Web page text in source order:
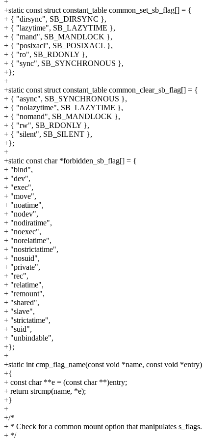
+static const struct constant_table common_set_sb_flag[] = {
+ { "dirsync", SB_DIRSYNC },
+ { "lazytime", SB_LAZYTIME },
+ { "mand", SB_MANDLOCK },
+ { "posixacl", SB_POSIXACL },
+ { "ro", SB_RDONLY },
+ { "sync", SB_SYNCHRONOUS },
+};
+
+static const struct constant_table common_clear_sb_flag[] = {
+ { "async", SB_SYNCHRONOUS },
+ { "nolazytime", SB_LAZYTIME },
+ { "nomand", SB_MANDLOCK },
+ { "rw", SB_RDONLY },
+ { "silent", SB_SILENT },
+};
+
+static const char *forbidden_sb_flag[] = {
+ "bind",
+ "dev",
+ "exec",
+ "move",
+ "noatime",
+ "nodev",
+ "nodiratime",
+ "noexec",
+ "norelatime",
+ "nostrictatime",
+ "nosuid",
+ "private",
+ "rec",
+ "relatime",
+ "remount",
+ "shared",
+ "slave",
+ "strictatime",
+ "suid",
+ "unbindable",
+};
+
+static int cmp_flag_name(const void *name, const void *entry)
+{
+ const char **e = (const char **)entry;
+ return strcmp(name, *e);
+}
+
+/*
+ * Check for a common mount option that manipulates s_flags.
+ */